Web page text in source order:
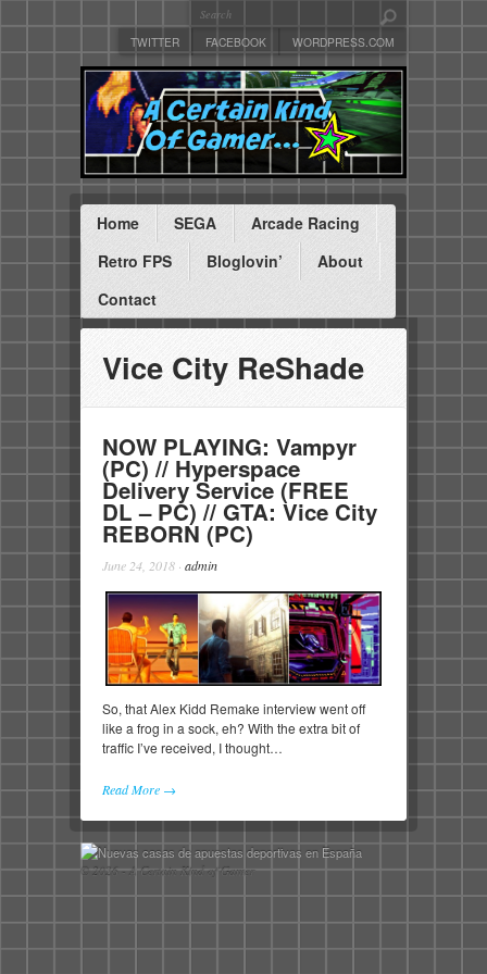
TWITTER FACEBOOK WORDPRESS.COM
Home SEGA
Arcade Racing
Retro FPS
Bloglovin’
About
Contact
Vice City ReShade
NOW PLAYING: Vampyr
(PC) // Hyperspace
Delivery Service (FREE
DL – PC) // GTA: Vice City
REBORN (PC)
June 24, 2018 · admin
So, that Alex Kidd Remake interview went off
like a frog in a sock, eh? With the extra bit of
traffic I’ve received, I thought…
Read More →
© 2026 - A Certain Kind of Gamer